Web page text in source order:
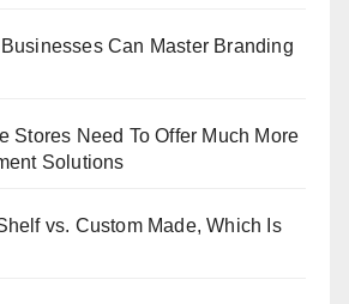
Can Master Branding
Stores Need To Offer Much More
Solutions
vs. Custom Made, Which Is